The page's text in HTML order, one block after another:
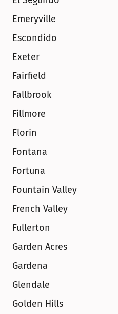
Emeryville
Escondido
Exeter
Fairfield
Fallbrook
Fillmore
Florin
Fontana
Fortuna
Fountain Valley
French Valley
Fullerton
Garden Acres
Gardena
Glendale
Golden Hills